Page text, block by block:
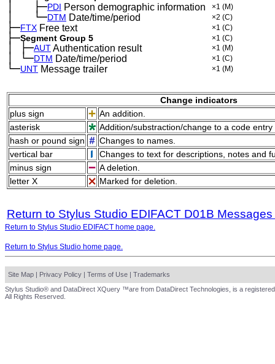
│ ├─PDI Person demographic information ×1 (M)
│ └─DTM Date/time/period ×2 (C)
├─FTX Free text ×1 (C)
├─Segment Group 5 ×1 (C)
│ ├─AUTAuthentication result ×1 (M)
│ └─DTM Date/time/period ×1 (C)
└─UNT Message trailer ×1 (M)
Change indicators
plus sign
An addition.
asterisk
Addition/substraction/change to a code
hash or pound sign
Changes to names.
vertical bar
Changes to text for descriptions, notes and
minus sign
A deletion.
letter X
Marked for deletion.
Return to Stylus Studio EDIFACT D01B
Return to Stylus Studio EDIFACT home page.
Return to Stylus Studio home page.
Site Map | Privacy Policy | Terms of Use | Trademarks
Stylus Studio® and DataDirect XQuery ™are from DataDirect Technologies, is a
All Rights Reserved.